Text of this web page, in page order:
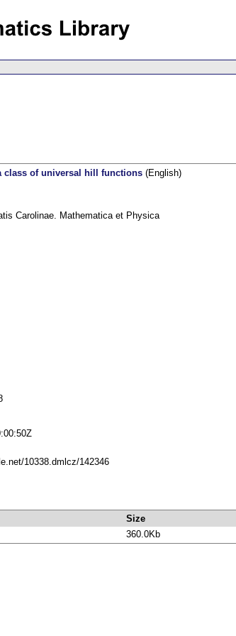
class of universal hill functions (English)
Carolinae. Mathematica et Physica
10338.dmlcz/142346
Size
360.0Kb